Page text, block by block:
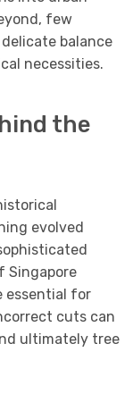
few
balance
necessities.
the
evolved
Singapore
essential for
cuts can
ultimately tree